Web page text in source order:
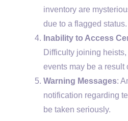
inventory are
due to a flagged status.
Inability to Access
Difficulty joining
events may be a result
Warning Messages:
notification regarding
be taken seriously.